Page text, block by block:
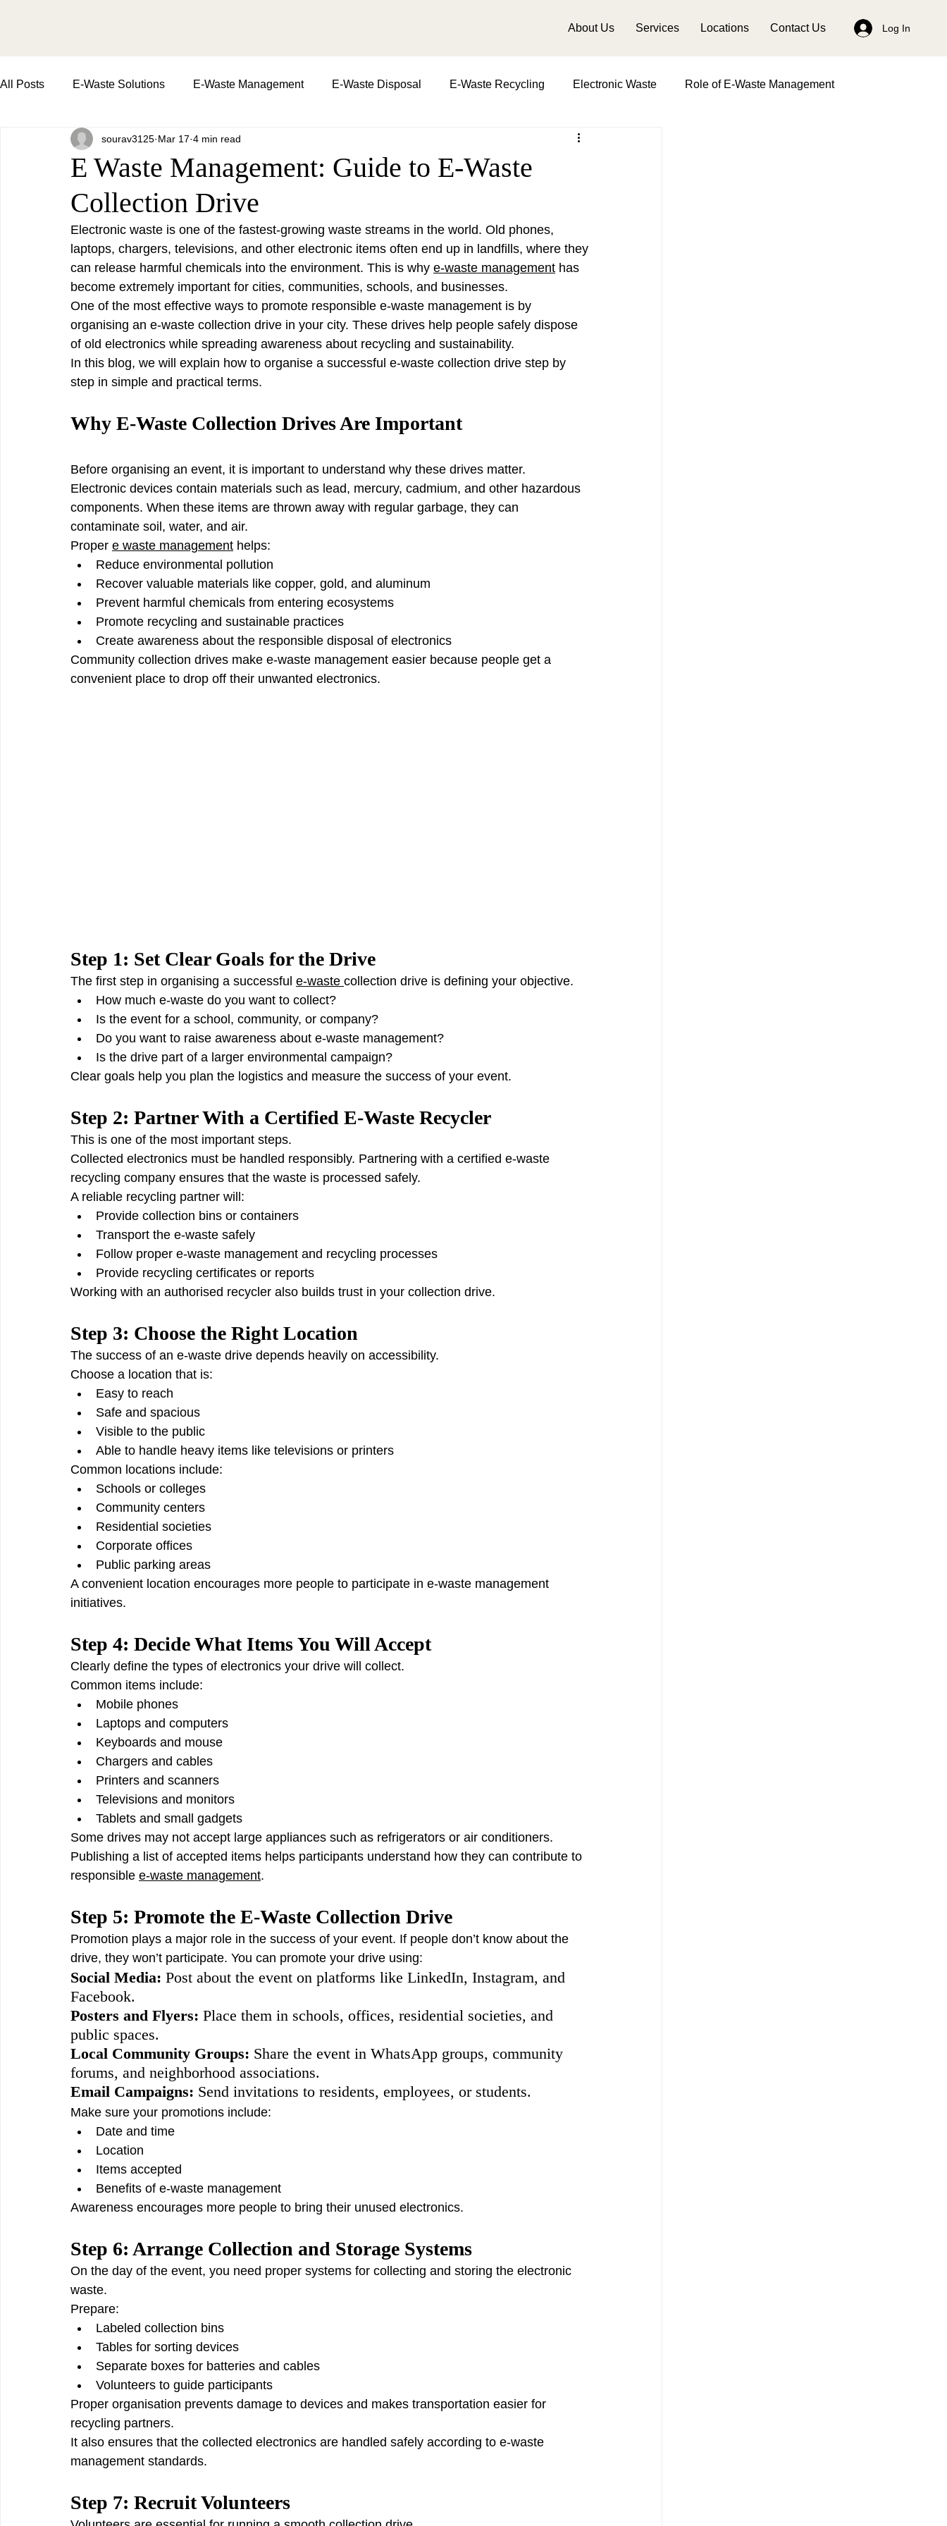
About Us Services Locations Contact Us Log In
All Posts E-Waste Solutions E-Waste Management E-Waste Disposal E-Waste Recycling Electronic Waste Role of E-Waste Management
Importance of E-Waste Recycling waste management role of waste management
E-Waste Collection Drive Impact of E-Waste | soil and water
Environment Day Commercial Waste Pickup
E Waste Management: Guide to E-Waste
Collection Drive
sourav3125 Mar 17 4 min read
Electronic waste is one of the fastest-growing waste streams in the world. Old phones,
laptops, chargers, televisions, and other electronic items often end up in landfills, where they
can release harmful chemicals into the environment. This is why e-waste management has
become extremely important for cities, communities, schools, and businesses.
One of the most effective ways to promote responsible e-waste management is by
organising an e-waste collection drive in your city. These drives help people safely dispose
of old electronics while spreading awareness about recycling and sustainability.
In this blog, we will explain how to organise a successful e-waste collection drive step by
step in simple and practical terms.
Why E-Waste Collection Drives Are Important
Before organising an event, it is important to understand why these drives matter.
Electronic devices contain materials such as lead, mercury, cadmium, and other hazardous
components. When these items are thrown away with regular garbage, they can
contaminate soil, water, and air.
Proper e waste management helps:
Reduce environmental pollution
Recover valuable materials like copper, gold, and aluminum
Prevent harmful chemicals from entering ecosystems
Promote recycling and sustainable practices
Create awareness about the responsible disposal of electronics
Community collection drives make e-waste management easier because people get a
convenient place to drop off their unwanted electronics.
Step 1: Set Clear Goals for the Drive
The first step in organising a successful e-waste collection drive is defining your objective.
How much e-waste do you want to collect?
Is the event for a school, community, or company?
Do you want to raise awareness about e-waste management?
Is the drive part of a larger environmental campaign?
Clear goals help you plan the logistics and measure the success of your event.
Step 2: Partner With a Certified E-Waste Recycler
This is one of the most important steps.
Collected electronics must be handled responsibly. Partnering with a certified e-waste
recycling company ensures that the waste is processed safely.
A reliable recycling partner will:
Provide collection bins or containers
Transport the e-waste safely
Follow proper e-waste management and recycling processes
Provide recycling certificates or reports
Working with an authorised recycler also builds trust in your collection drive.
Step 3: Choose the Right Location
The success of an e-waste drive depends heavily on accessibility.
Choose a location that is:
Easy to reach
Safe and spacious
Visible to the public
Able to handle heavy items like televisions or printers
Common locations include:
Schools or colleges
Community centers
Residential societies
Corporate offices
Public parking areas
A convenient location encourages more people to participate in e-waste management
initiatives.
Step 4: Decide What Items You Will Accept
Clearly define the types of electronics your drive will collect.
Common items include:
Mobile phones
Laptops and computers
Keyboards and mouse
Chargers and cables
Printers and scanners
Televisions and monitors
Tablets and small gadgets
Some drives may not accept large appliances such as refrigerators or air conditioners.
Publishing a list of accepted items helps participants understand how they can contribute to
responsible e-waste management.
Step 5: Promote the E-Waste Collection Drive
Promotion plays a major role in the success of your event. If people don’t know about the
drive, they won’t participate. You can promote your drive using:
Social Media: Post about the event on platforms like LinkedIn, Instagram, and
Facebook.
Posters and Flyers: Place them in schools, offices, residential societies, and
public spaces.
Local Community Groups: Share the event in WhatsApp groups, community
forums, and neighborhood associations.
Email Campaigns: Send invitations to residents, employees, or students.
Make sure your promotions include:
Date and time
Location
Items accepted
Benefits of e-waste management
Awareness encourages more people to bring their unused electronics.
Step 6: Arrange Collection and Storage Systems
On the day of the event, you need proper systems for collecting and storing the electronic
waste.
Prepare:
Labeled collection bins
Tables for sorting devices
Separate boxes for batteries and cables
Volunteers to guide participants
Proper organisation prevents damage to devices and makes transportation easier for
recycling partners.
It also ensures that the collected electronics are handled safely according to e-waste
management standards.
Step 7: Recruit Volunteers